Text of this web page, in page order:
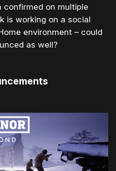
confirmed on multiple
is working on a social
environment – could
as well?